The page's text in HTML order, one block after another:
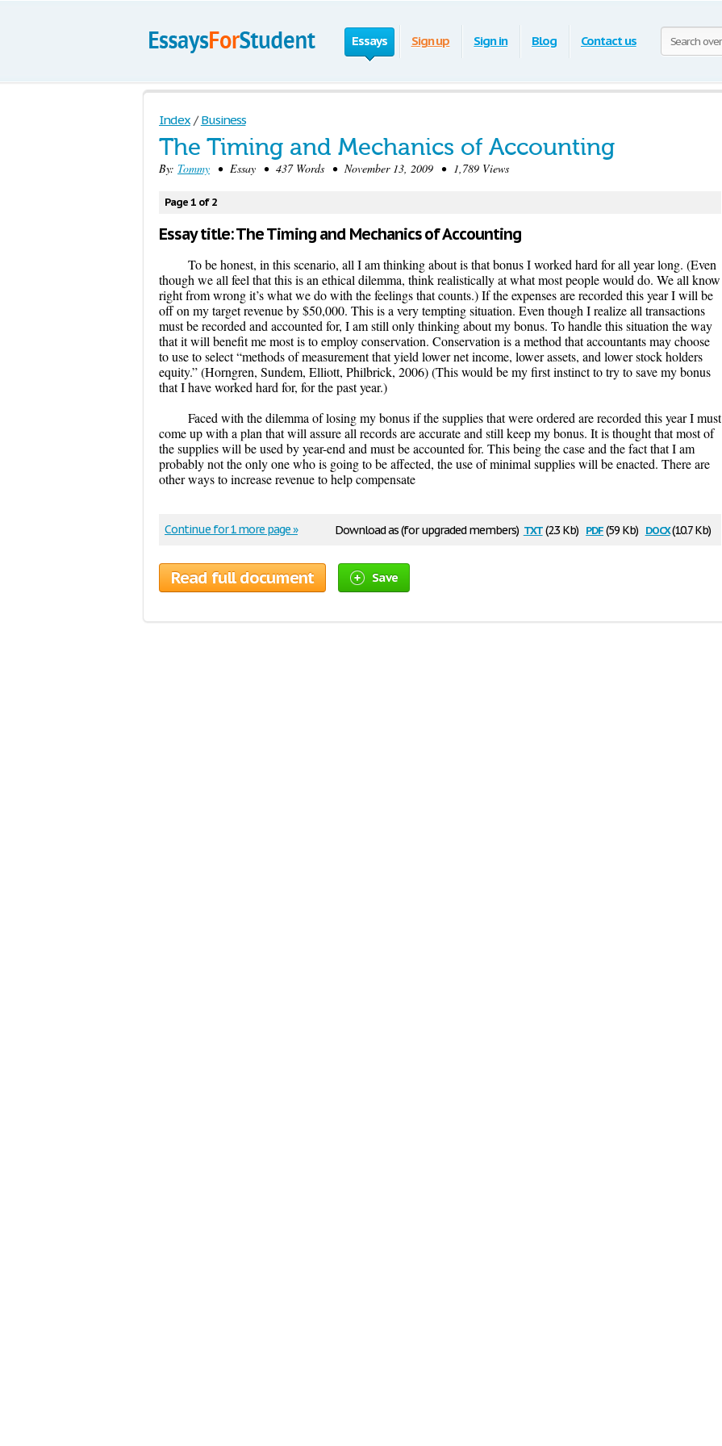
Essays Sign up Sign in Blog Contact us
Index / Business
The Timing and Mechanics of Accounting
By: Tommy • Essay • 437 Words • November 13, 2009 • 1,789 Views
Page 1 of 2
Essay title: The Timing and Mechanics of Accounting
To be honest, in this scenario, all I am thinking about is that bonus I worked hard for all year long. (Even
though we all feel that this is an ethical dilemma, think realistically at what most people would do. We all know
right from wrong it’s what we do with the feelings that counts.) If the expenses are recorded this year I will be
off on my target revenue by $50,000. This is a very tempting situation. Even though I realize all transactions
must be recorded and accounted for, I am still only thinking about my bonus. To handle this situation the way
that it will benefit me most is to employ conservation. Conservation is a method that accountants may choose
to use to select “methods of measurement that yield lower net income, lower assets, and lower stock holders
equity.” (Horngren, Sundem, Elliott, Philbrick, 2006) (This would be my first instinct to try to save my bonus
that I have worked hard for, for the past year.)
Faced with the dilemma of losing my bonus if the supplies that were ordered are recorded this year I must
come up with a plan that will assure all records are accurate and still keep my bonus. It is thought that most of
the supplies will be used by year-end and must be accounted for. This being the case and the fact that I am
probably not the only one who is going to be affected, the use of minimal supplies will be enacted. There are
other ways to increase revenue to help compensate
Download as (for upgraded members) txt(2.3 Kb) pdf(59 Kb) docx(10.7 Kb)
Continue for 1 more page »
Read full document Save